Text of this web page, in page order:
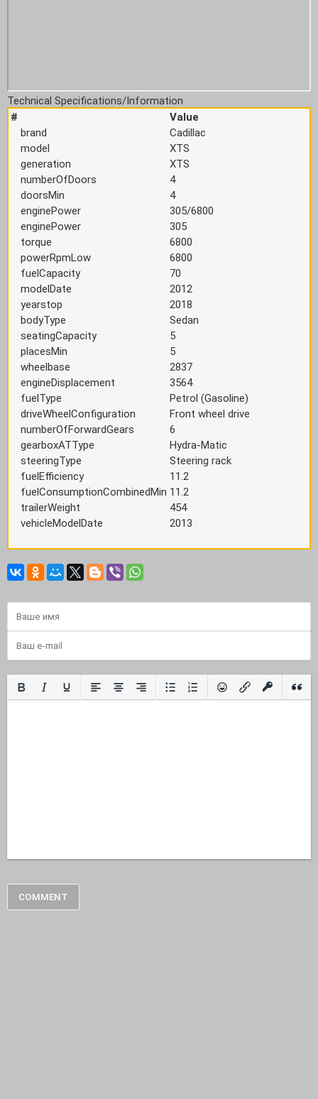
Technical Specifications/Information
#
Value
brand
Cadillac
model
XTS
generation
XTS
numberOfDoors
4
doorsMin
4
enginePower
305/6800
enginePower
305
torque
6800
powerRpmLow
6800
fuelCapacity
70
modelDate
2012
yearstop
2018
bodyType
Sedan
seatingCapacity
5
placesMin
5
wheelbase
2837
engineDisplacement
3564
fuelType
Petrol (Gasoline)
driveWheelConfiguration
Front wheel drive
numberOfForwardGears
6
gearboxATType
Hydra-Matic
steeringType
Steering rack
fuelEfficiency
11.2
fuelConsumptionCombinedMin 11.2
trailerWeight
454
vehicleModelDate
2013
COMMENT